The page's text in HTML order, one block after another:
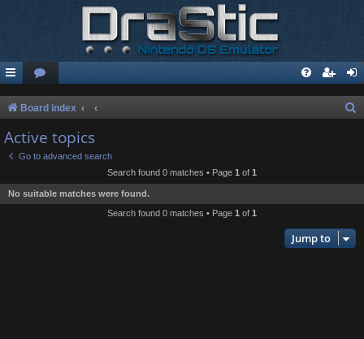
Board index
Active topics
Go to advanced search
Search found 0 matches • Page 1 of 1
No suitable matches were found.
Search found 0 matches • Page 1 of 1
Jump to